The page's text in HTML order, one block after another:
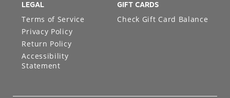
LEGAL
Terms of Service
Privacy Policy
Return Policy
Accessibility
Statement
GIFT CARDS
Check Gift Card Balance